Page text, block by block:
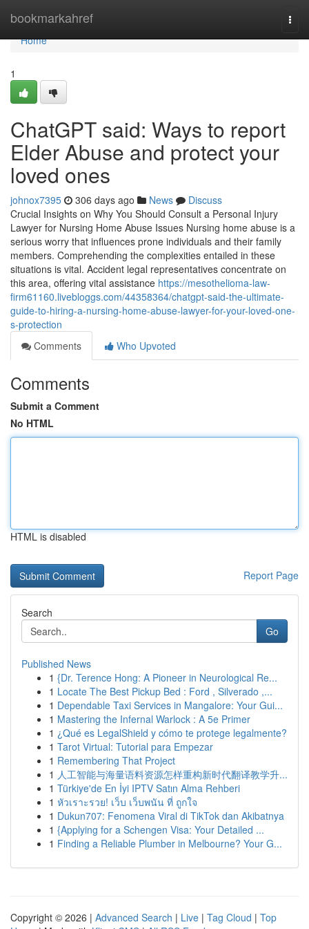
bookmarkahref
Home
Home
1
ChatGPT said: Ways to report
Elder Abuse and protect your
loved ones
johnox7395 306 days ago News
Discuss
Crucial Insights on Why You Should Consult a Personal Injury
Lawyer for Nursing Home Abuse Issues Nursing home abuse is a
serious worry that influences prone individuals and their family
members. Comprehending the complexities entailed in these
situations is vital. Accident legal representatives concentrate on
this area, offering vital assistance https://mesothelioma-law-
firm61160.livebloggs.com/44358364/chatgpt-said-the-ultimate-
guide-to-hiring-a-nursing-home-abuse-lawyer-for-your-loved-one-
s-protection
Comments
Who Upvoted
Comments
Submit a Comment
No HTML
HTML is disabled
Report Page
Search
Go
Published News
1 {Dr. Terence Hong: A Pioneer in Neurological Re...
1 Locate The Best Pickup Bed : Ford , Silverado ,...
1 Dependable Taxi Services in Mangalore: Your Gui...
1 Mastering the Infernal Warlock : A 5e Primer
1 ¿Qué es LegalShield y cómo te protege legalmente?
1 Tarot Virtual: Tutorial para Empezar
1 Remembering That Project
1 人工智能与海量语料资源怎样重构新时代翻译教学升...
1 Türkiye'de En İyi IPTV Satın Alma Rehberi
1 หัวเราะรวย! เว็บ เว็บพนัน ที่ ถูกใจ
1 Dukun707: Fenomena Viral di TikTok dan Akibatnya
1 {Applying for a Schengen Visa: Your Detailed ...
1 Finding a Reliable Plumber in Melbourne? Your G...
Copyright © 2026 | Advanced Search | Live | Tag Cloud | Top